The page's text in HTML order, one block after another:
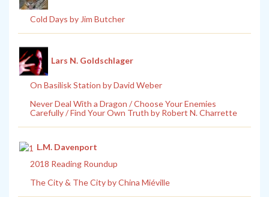
Cold Days by Jim Butcher
Lars N. Goldschlager
On Basilisk Station by David Weber
Never Deal With a Dragon / Choose Your Enemies
Carefully / Find Your Own Truth by Robert N. Charrette
L.M. Davenport
2018 Reading Roundup
The City & The City by China Miéville